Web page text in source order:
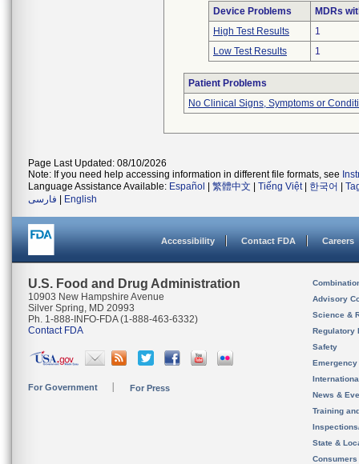
Device Problems
MDRs
High Test Results
1
Low Test Results
1
Patient Problems
No Clinical Signs, Symptoms or
Page Last Updated: 08/10/2026
Note: If you need help accessing information in different file formats, see
Language Assistance Available: Español 繁體中文 Tiếng Việt| 한국어
فارسی
English
Accessibility Contact FDA Careers
U.S. Food and Drug Administration
10903 New Hampshire Avenue
Silver Spring, MD 20993
Ph. 1-888-INFO-FDA (1-888-463-6332)
Contact FDA
For Government For Press
Advisory
Science &
Regulatory
Safety
News &
Training
State &
Consumers